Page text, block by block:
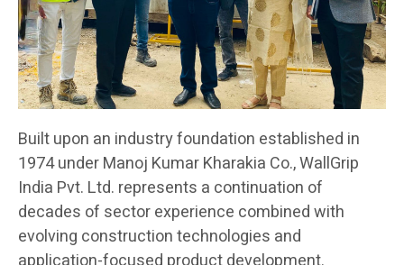
Built upon an industry foundation established in
1974 under Manoj Kumar Kharakia Co., WallGrip
India Pvt. Ltd. represents a continuation of
decades of sector experience combined with
evolving construction technologies and